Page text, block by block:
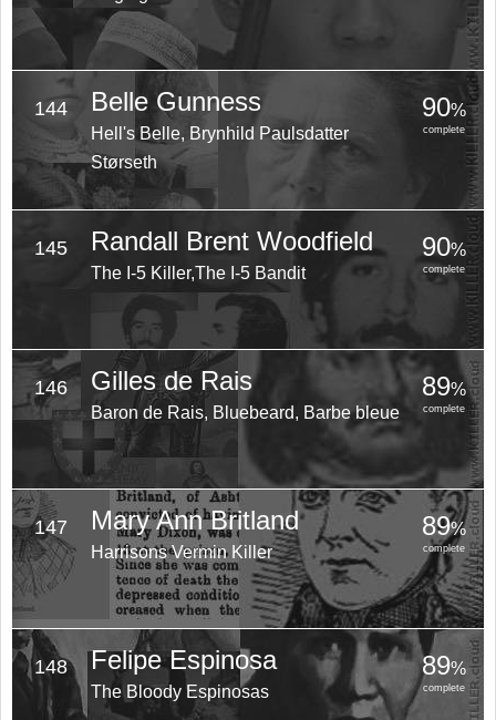
144 Belle Gunness
Hell's Belle, Brynhild Paulsdatter
Størseth
90%
complete
145 Randall Brent Woodfield
The I-5 Killer,The I-5 Bandit
90%
complete
146 Gilles de Rais
Baron de Rais, Bluebeard, Barbe bleue
89%
complete
147 Mary Ann Britland
Harrisons Vermin Killer
89%
complete
148 Felipe Espinosa
The Bloody Espinosas
89%
complete